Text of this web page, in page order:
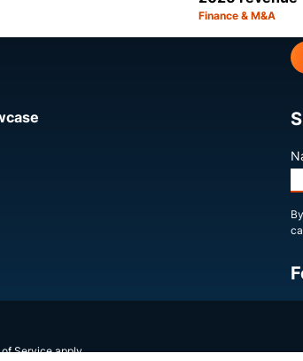
Category:
Finance & M&A
of Serviceapply.